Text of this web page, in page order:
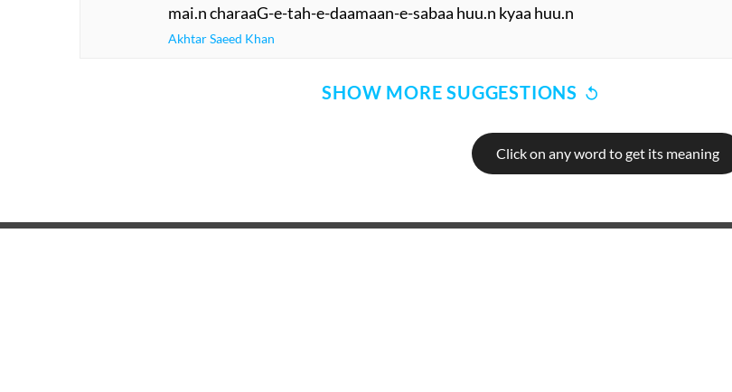
mai.n charaaG-e-tah-e-daamaan-e-sabaa huu.n kyaa huu.n
Akhtar Saeed Khan
SHOW MORE SUGGESTIONS
SHARE YOUR VIEWS